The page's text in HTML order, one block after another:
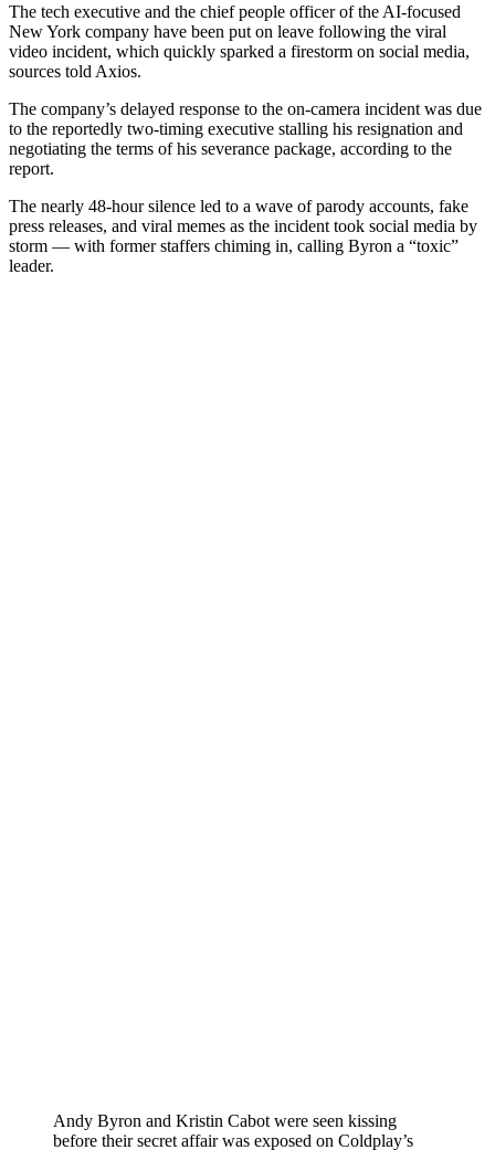
The tech executive and the chief people officer of the AI-focused
New York company have been put on leave following the viral
video incident, which quickly sparked a firestorm on social media,
sources told Axios.
The company’s delayed response to the on-camera incident was due
to the reportedly two-timing executive stalling his resignation and
negotiating the terms of his severance package, according to the
report.
The nearly 48-hour silence led to a wave of parody accounts, fake
press releases, and viral memes as the incident took social media by
storm — with former staffers chiming in, calling Byron a “toxic”
leader.
Andy Byron and Kristin Cabot were seen kissing
before their secret affair was exposed on Coldplay’s